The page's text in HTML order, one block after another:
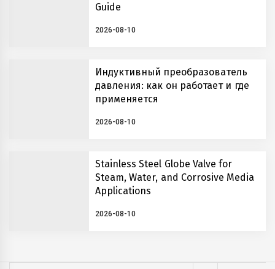
Guide
2026-08-10
Индуктивный преобразователь
давления: как он работает и где
применяется
2026-08-10
Stainless Steel Globe Valve for
Steam, Water, and Corrosive Media
Applications
2026-08-10